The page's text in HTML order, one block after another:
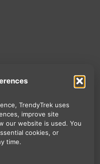
TrendyTrek uses
improve site
our website is used. You
cookies, or
time.